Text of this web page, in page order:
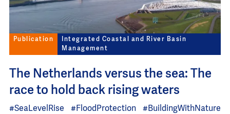
Publication
Integrated Coastal and River Basin
Management
The Netherlands versus the sea: The
race to hold back rising waters
#SeaLevelRise #FloodProtection #BuildingWithNature